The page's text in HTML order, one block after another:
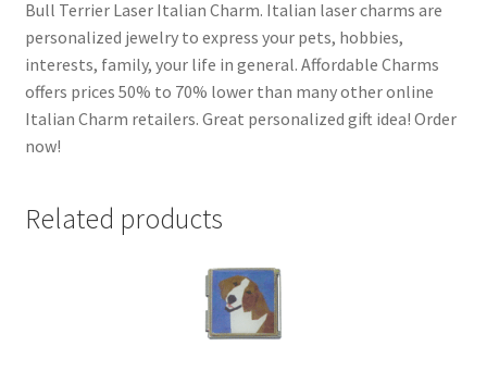
Bull Terrier Laser Italian Charm. Italian laser charms are
personalized jewelry to express your pets, hobbies,
interests, family, your life in general. Affordable Charms
offers prices 50% to 70% lower than many other online
Italian Charm retailers. Great personalized gift idea! Order
now!
Related products